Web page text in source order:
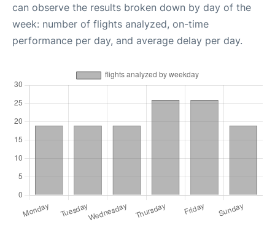
can observe the results broken down by day of the
week: number of flights analyzed, on-time
performance per day, and average delay per day.